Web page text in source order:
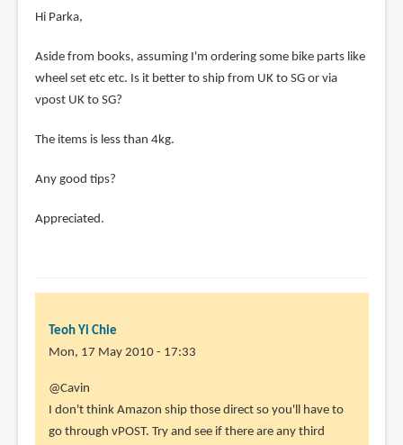
Hi Parka,
Aside from books, assuming I'm ordering some bike parts like
wheel set etc etc. Is it better to ship from UK to SG or via
vpost UK to SG?
The items is less than 4kg.
Any good tips?
Appreciated.
Teoh Yi Chie
Mon, 17 May 2010 - 17:33
In
reply
to
@Cavin
I don't think Amazon ship those direct so you'll have to
go through vPOST. Try and see if there are any third